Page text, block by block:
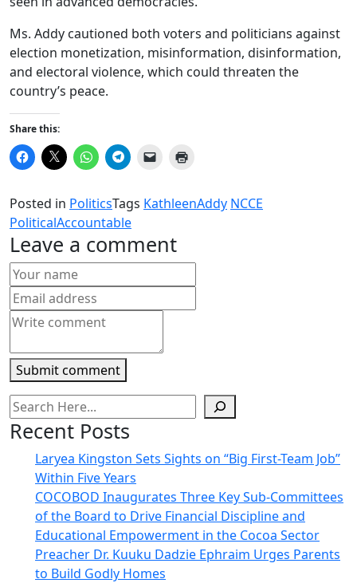
Ms. Addy cautioned both voters and politicians against
election monetization, misinformation, disinformation,
and electoral violence, which could threaten the
country’s peace.
Share this:
Click
to
Facebook
(Opens
in
new
Click
to
(Opens
in
new
Click
to
WhatsApp
(Opens
new
Click
to
Telegram
(Opens
new
Click
link
to
(Opens
in
new
Posted in PoliticsTags KathleenAddy NCCE
PoliticalAccountable
Leave a comment
Submit comment
Recent Posts
Laryea Kingston Sets Sights on “Big First-Team Job”
Within Five Years
COCOBOD Inaugurates Three Key Sub-Committees
of the Board to Drive Financial Discipline and
Educational Empowerment in the Cocoa Sector
Preacher Dr. Kuuku Dadzie Ephraim Urges Parents
to Build Godly Homes